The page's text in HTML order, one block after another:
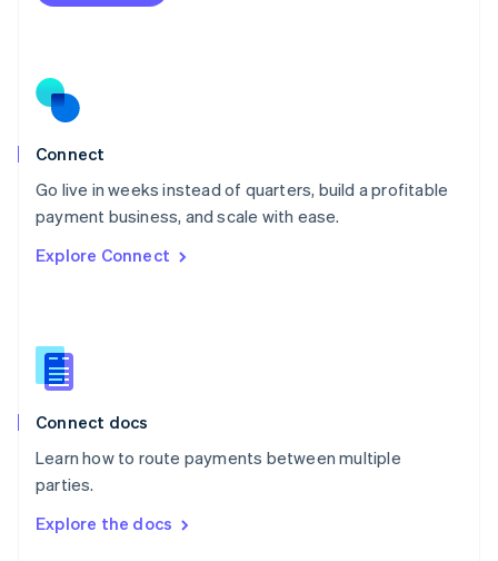
Connect
Go live in weeks instead of quarters, build a profitable
payment business, and scale with ease.
Explore Connect
Connect docs
Learn how to route payments between multiple
parties.
Explore the docs
Netherlands
Norway
English
Poland
Portugal
PortuguêsEnglish
English
English
Slovenia
Spain
Sweden
Svenska
DeutschFrançais Italiano